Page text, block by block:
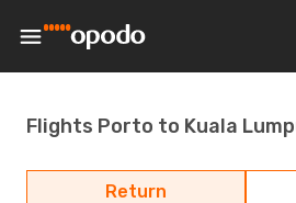
Flights Porto to Kuala
Return